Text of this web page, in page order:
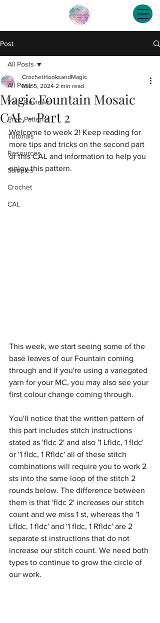
Post
All Posts
Yarn Reviews
Free Patterns
Tutorials
Resources
Samples
Crochet
CAL
All Posts
Magic Fountain Mosaic
CAL - Part 2
CrochetHooksandMagic
Mar 5, 2024 2 min read
Welcome to week 2! Keep reading for
more tips and tricks on the second part
of this CAL and information to help you
enjoy this pattern.
This week, we start seeing some of the
base leaves of our Fountain coming
through and if you're using a variegated
yarn for your MC, you may also see your
first colour change coming through.
You'll notice that the written pattern of
this part includes stitch instructions
stated as 'fldc 2' and also '1 Lfldc, 1 fldc'
or '1 fldc, 1 Rfldc' all of these stitch
combinations will require you to work 2
sts into the same loop of the stitch 2
rounds below. The difference between
them is that 'fldc 2' increases our stitch
count and we miss 1 st, whereas the '1
Lfldc, 1 fldc' and '1 fldc, 1 Rfldc' are 2
separate st instructions that do not
increase our stitch count. We need both
types to continue to grow the circle of
our work.